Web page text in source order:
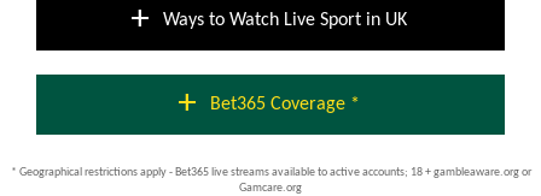
add Ways to Watch Live Sport in UK
add Bet365 Coverage *
* Geographical restrictions apply - Bet365 live streams available to active accounts; 18 + gambleaware.org or
Gamcare.org